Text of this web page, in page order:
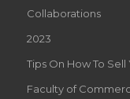
Collaborations
2023
Tips On How To
Faculty of